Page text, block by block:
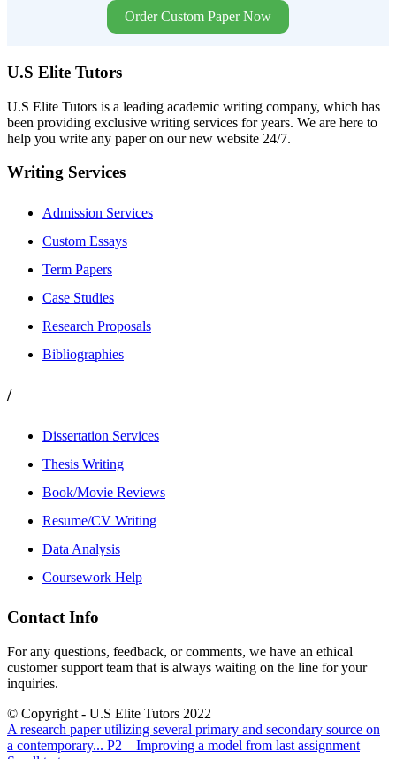
Order Custom Paper Now
U.S Elite Tutors
U.S Elite Tutors is a leading academic writing company, which has
been providing exclusive writing services for years. We are here to
help you write any paper on our new website 24/7.
Writing Services
Admission Services
Custom Essays
Term Papers
Case Studies
Research Proposals
Bibliographies
/
Dissertation Services
Thesis Writing
Book/Movie Reviews
Resume/CV Writing
Data Analysis
Coursework Help
Contact Info
For any questions, feedback, or comments, we have an ethical
customer support team that is always waiting on the line for your
inquiries.
© Copyright - U.S Elite Tutors 2022
A research paper utilizing several primary and secondary source on
a contemporary... P2 – Improving a model from last assignment